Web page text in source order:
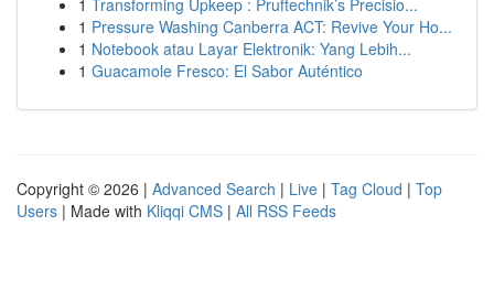
1 Transforming Upkeep : Pruftechnik’s Precisio...
1 Pressure Washing Canberra ACT: Revive Your Ho...
1 Notebook atau Layar Elektronik: Yang Lebih...
1 Guacamole Fresco: El Sabor Auténtico
Copyright © 2026 | Advanced Search | Live | Tag Cloud | Top
Users | Made with Kliqqi CMS | All RSS Feeds